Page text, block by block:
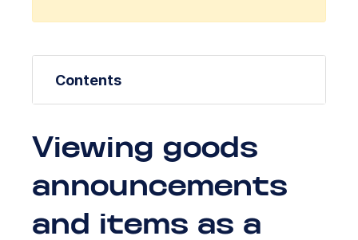
Contents
Viewing goods
announcements
and items as a